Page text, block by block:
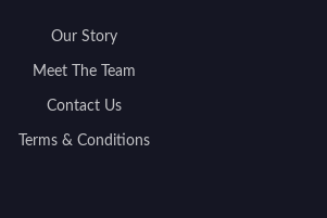
Our Story
Meet The Team
Contact Us
Terms & Conditions